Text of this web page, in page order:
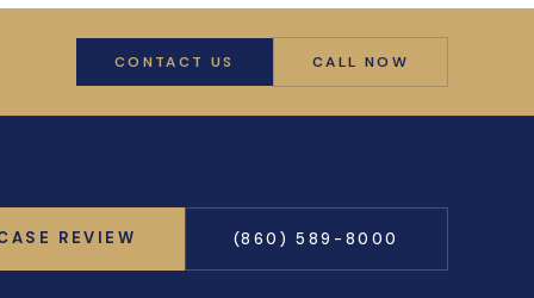
CONTACT US CALL NOW
REVIEW (860) 589-8000